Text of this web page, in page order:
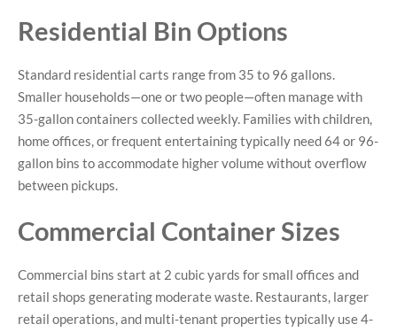
Residential Bin Options
Standard residential carts range from 35 to 96 gallons.
Smaller households—one or two people—often manage with
35-gallon containers collected weekly. Families with children,
home offices, or frequent entertaining typically need 64 or 96-
gallon bins to accommodate higher volume without overflow
between pickups.
Commercial Container Sizes
Commercial bins start at 2 cubic yards for small offices and
retail shops generating moderate waste. Restaurants, larger
retail operations, and multi-tenant properties typically use 4-